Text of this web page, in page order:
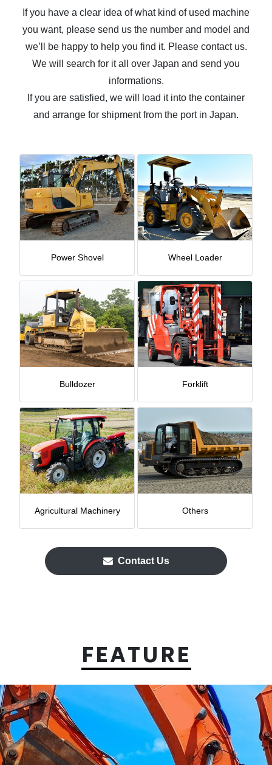
If you have a clear idea of what kind of used machine
you want, please send us the number and model and
we’ll be happy to help you find it. Please contact us.
We will search for it all over Japan and send you
informations.
If you are satisfied, we will load it into the container
and arrange for shipment from the port in Japan.
Power Shovel Wheel Loader
Bulldozer Forklift
Agricultural Machinery Others
Contact Us
FEATURE